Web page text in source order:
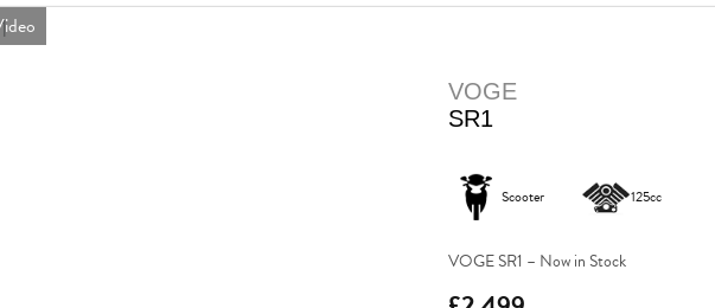
VOGE
SR1
Scooter 125cc
VOGE SR1 – Now in Stock